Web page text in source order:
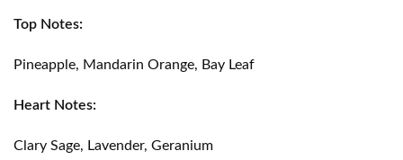
Top Notes:
Pineapple, Mandarin Orange, Bay Leaf
Heart Notes:
Clary Sage, Lavender, Geranium